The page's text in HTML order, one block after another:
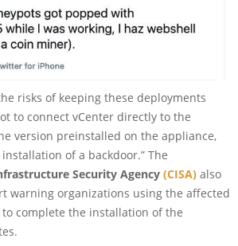
risks of keeping these deployments
to connect vCenter directly to the
version preinstalled on the appliance,
of a backdoor.” The
Security Agency (CISA) also
warning organizations using the affected
complete the installation of the